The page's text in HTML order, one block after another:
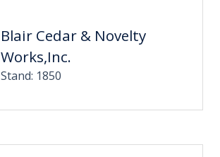
Blair Cedar & Novelty
Works,Inc.
Stand: 1850